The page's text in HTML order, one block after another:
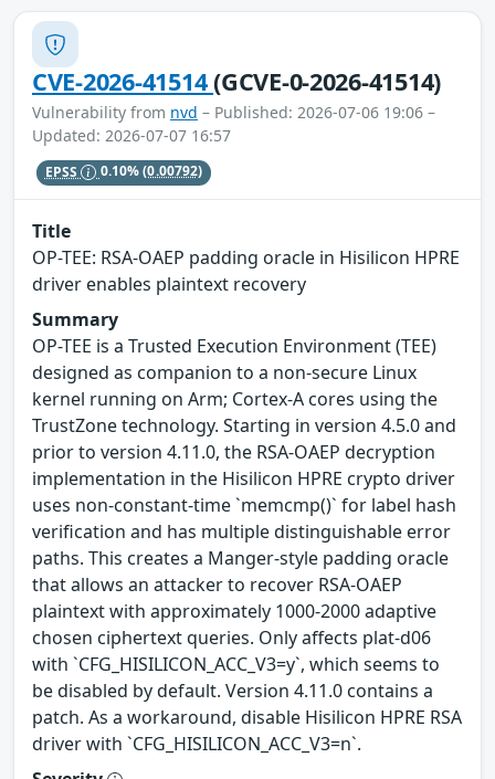
CVE-2026-41514(GCVE-0-2026-41514)
Vulnerability from nvd – Published: 2026-07-06 19:06 –
Updated: 2026-07-07 16:57
EPSS 0.10%(0.00792)
Title
OP-TEE: RSA-OAEP padding oracle in Hisilicon HPRE
driver enables plaintext recovery
Summary
OP-TEE is a Trusted Execution Environment (TEE)
designed as companion to a non-secure Linux
kernel running on Arm; Cortex-A cores using the
TrustZone technology. Starting in version 4.5.0 and
prior to version 4.11.0, the RSA-OAEP decryption
implementation in the Hisilicon HPRE crypto driver
uses non-constant-time `memcmp()` for label hash
verification and has multiple distinguishable error
paths. This creates a Manger-style padding oracle
that allows an attacker to recover RSA-OAEP
plaintext with approximately 1000-2000 adaptive
chosen ciphertext queries. Only affects plat-d06
with `CFG_HISILICON_ACC_V3=y`, which seems to
be disabled by default. Version 4.11.0 contains a
patch. As a workaround, disable Hisilicon HPRE RSA
driver with `CFG_HISILICON_ACC_V3=n`.